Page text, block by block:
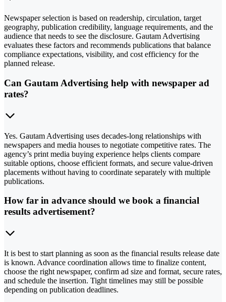
Newspaper selection is based on readership, circulation, target
geography, publication credibility, language requirements, and the
audience that needs to see the disclosure. Gautam Advertising
evaluates these factors and recommends publications that balance
compliance expectations, visibility, and cost efficiency for the
planned release.
Can Gautam Advertising help with newspaper ad
rates?
Yes. Gautam Advertising uses decades-long relationships with
newspapers and media houses to negotiate competitive rates. The
agency’s print media buying experience helps clients compare
suitable options, choose efficient formats, and secure value-driven
placements without having to coordinate separately with multiple
publications.
How far in advance should we book a financial
results advertisement?
It is best to start planning as soon as the financial results release date
is known. Advance coordination allows time to finalize content,
choose the right newspaper, confirm ad size and format, secure rates,
and schedule the insertion. Tight timelines may still be possible
depending on publication deadlines.